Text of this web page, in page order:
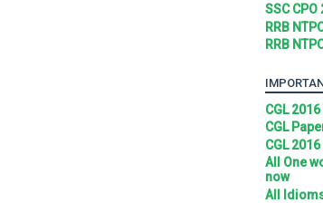
SSC
RRB
RRB
CGL
CGL
CGL
All One
now
All